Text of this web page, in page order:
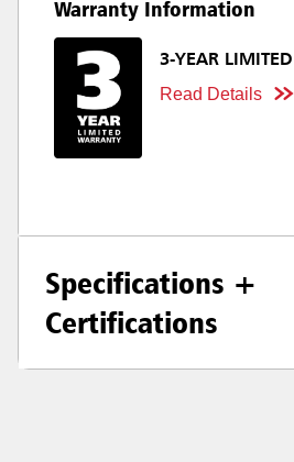
Warranty Information
3-YEAR
Read Details
Specifications +
Certifications